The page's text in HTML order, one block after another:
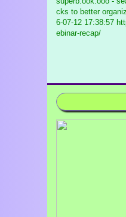
cks to better
6-07-12 17:38:57
ebinar-recap/